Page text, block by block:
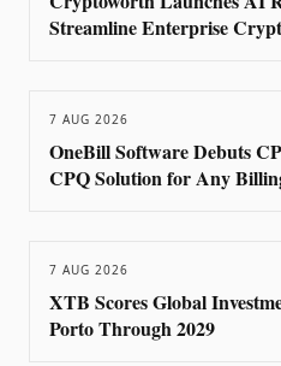
Streamline Enterprise
7 AUG 2026
OneBill Software Debuts
CPQ Solution for Any
7 AUG 2026
XTB Scores Global
Porto Through 2029